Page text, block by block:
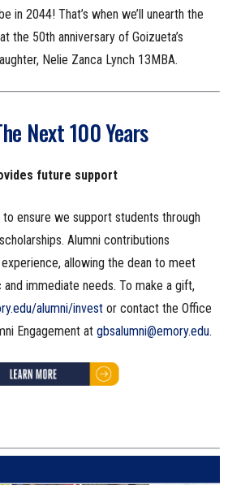
in 2044! That’s when we’ll unearth the
the 50th anniversary of Goizueta’s
Nelie Zanca Lynch 13MBA.
Next 100 Years
future support
ensure we support students through
Alumni contributions
allowing the dean to meet
and immediate needs. To make a gift,
alumni/invest or contact the Office
Engagement at gbsalumni@emory.edu.